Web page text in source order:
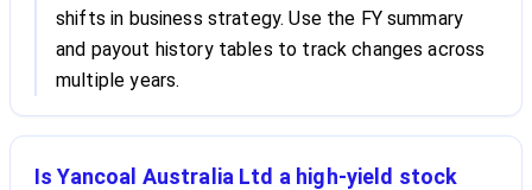
shifts in business strategy. Use the FY summary
and payout history tables to track changes across
multiple years.
Is Yancoal Australia Ltd a high-yield stock